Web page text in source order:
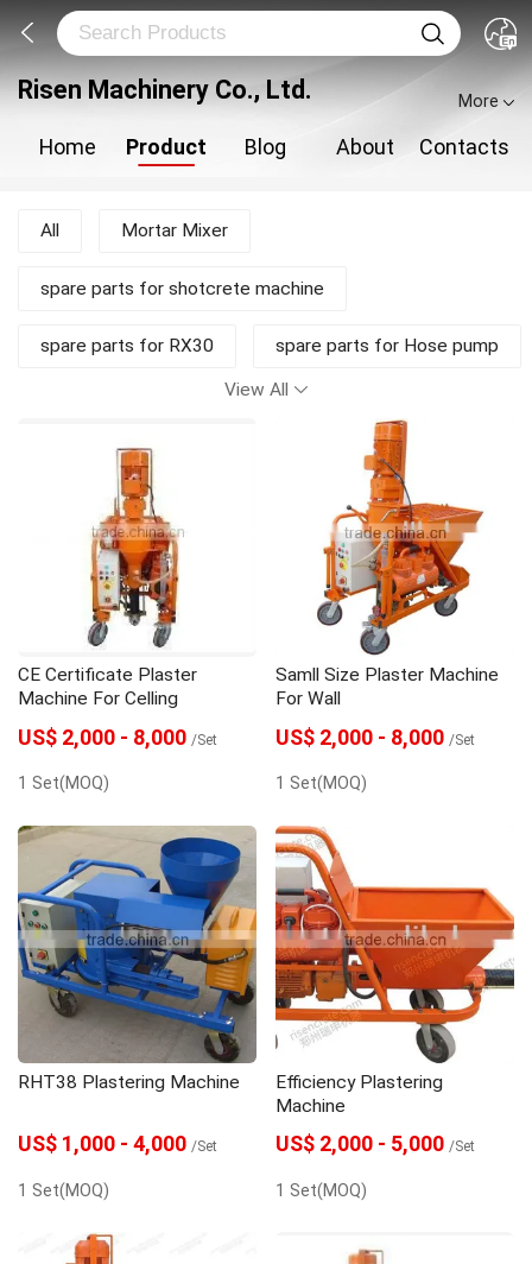
Risen Machinery Co., Ltd. More
Home Product Blog About Contacts
All Mortar Mixer
spare parts for shotcrete machine
spare parts for RX30 spare parts for Hose pump
Plastering Machine New Products
Mortar Pump Concrete Mixer
gunite machine grouting machine
grout pump Dosing Pump
concrete spraying machine Concrete pump
View All
CE Certificate Plaster
Machine For Celling
US$ 2,000 - 8,000 /Set
1 Set(MOQ)
Samll Size Plaster Machine
For Wall
US$ 2,000 - 8,000 /Set
1 Set(MOQ)
RHT38 Plastering Machine
US$ 1,000 - 4,000 /Set
1 Set(MOQ)
Efficiency Plastering
Machine
US$ 2,000 - 5,000 /Set
1 Set(MOQ)